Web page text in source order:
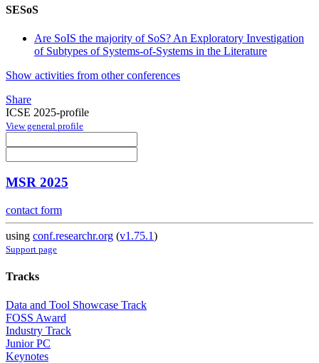
SESoS
Are SoIS the majority of SoS? An Exploratory Investigation
of Subtypes of Systems-of-Systems in the Literature
Show activities from other conferences
Share
ICSE 2025-profile
View general profile
MSR 2025
contact form
using conf.researchr.org (v1.75.1)
Support page
Tracks
Data and Tool Showcase Track
FOSS Award
Industry Track
Junior PC
Keynotes